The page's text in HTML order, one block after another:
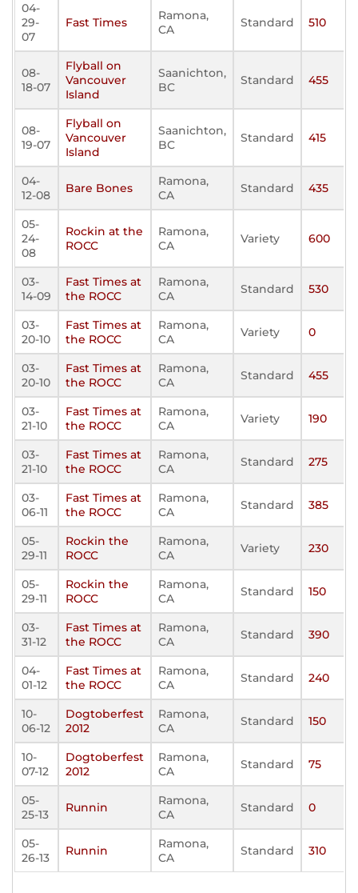
04-
29-
07
Fast Times
Ramona,
CA
Standard 510
08-
18-07
Flyball on
Vancouver
Island
Saanichton,
BC
Standard 455
08-
19-07
Flyball on
Vancouver
Island
Saanichton,
BC
Standard 415
04-
12-08
Bare Bones
Ramona,
CA
Standard 435
05-
24-
08
Rockin at the
ROCC
Ramona,
CA
Variety 600
03-
14-09
Fast Times at
the ROCC
Ramona,
CA
Standard 530
03-
20-10
Fast Times at
the ROCC
Ramona,
CA
Variety 0
03-
20-10
Fast Times at
the ROCC
Ramona,
CA
Standard 455
03-
21-10
Fast Times at
the ROCC
Ramona,
CA
Variety 190
03-
21-10
Fast Times at
the ROCC
Ramona,
CA
Standard 275
03-
06-11
Fast Times at
the ROCC
Ramona,
CA
Standard 385
05-
29-11
Rockin the
ROCC
Ramona,
CA
Variety 230
05-
29-11
Rockin the
ROCC
Ramona,
CA
Standard 150
03-
31-12
Fast Times at
the ROCC
Ramona,
CA
Standard 390
04-
01-12
Fast Times at
the ROCC
Ramona,
CA
Standard 240
10-
06-12
Dogtoberfest
2012
Ramona,
CA
Standard 150
10-
07-12
Dogtoberfest
2012
Ramona,
CA
Standard 75
05-
25-13
Runnin
Ramona,
CA
Standard 0
05-
26-13
Runnin
Ramona,
CA
Standard 310